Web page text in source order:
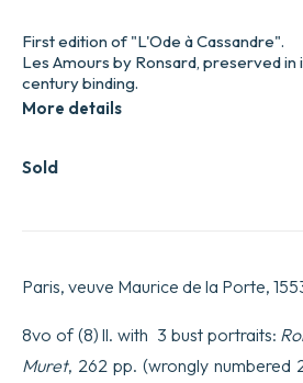
Sold
First edition of "L'Ode à Cassandre".
Les Amours by Ronsard, preserved in
century binding.
More details
Paris, veuve Maurice de la Porte,
8vo of (8) ll. with 3 bust portraits:
Muret, 262 pp. (wrongly numbered